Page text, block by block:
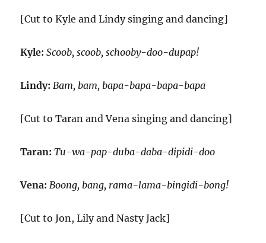
[Cut to Kyle and Lindy singing and dancing]
Kyle: Scoob, scoob, schooby-doo-dupap!
Lindy: Bam, bam, bapa-bapa-bapa-bapa
[Cut to Taran and Vena singing and dancing]
Taran: Tu-wa-pap-duba-daba-dipidi-doo
Vena: Boong, bang, rama-lama-bingidi-bong!
[Cut to Jon, Lily and Nasty Jack]